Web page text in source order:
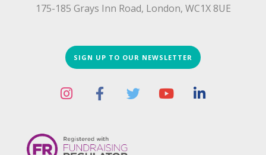
175-185 Grays Inn Road, London, WC1X 8UE
SIGN UP TO OUR NEWSLETTER